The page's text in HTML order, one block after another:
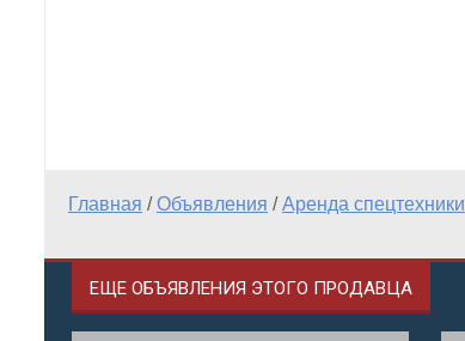
Главная /Объявления /Аренда спецтехники
ЕЩЕ ОБЪЯВЛЕНИЯ ЭТОГО ПРОДАВЦА